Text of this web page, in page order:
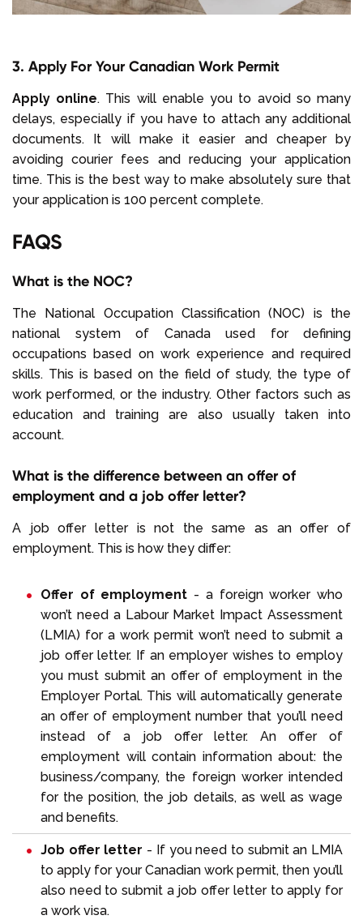
3. Apply For Your Canadian Work Permit
Apply online. This will enable you to avoid so many
delays, especially if you have to attach any additional
documents. It will make it easier and cheaper by
avoiding courier fees and reducing your application
time. This is the best way to make absolutely sure that
your application is 100 percent complete.
FAQS
What is the NOC?
The National Occupation Classification (NOC) is the
national system of Canada used for defining
occupations based on work experience and required
skills. This is based on the field of study, the type of
work performed, or the industry. Other factors such as
education and training are also usually taken into
account.
What is the difference between an offer of
employment and a job offer letter?
A job offer letter is not the same as an offer of
employment. This is how they differ:
Offer of employment - a foreign worker who
won’t need a Labour Market Impact Assessment
(LMIA) for a work permit won’t need to submit a
job offer letter. If an employer wishes to employ
you must submit an offer of employment in the
Employer Portal. This will automatically generate
an offer of employment number that you’ll need
instead of a job offer letter. An offer of
employment will contain information about: the
business/company, the foreign worker intended
for the position, the job details, as well as wage
and benefits.
Job offer letter - If you need to submit an LMIA
to apply for your Canadian work permit, then you’ll
also need to submit a job offer letter to apply for
a work visa.